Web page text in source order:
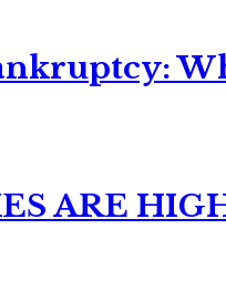
ARE